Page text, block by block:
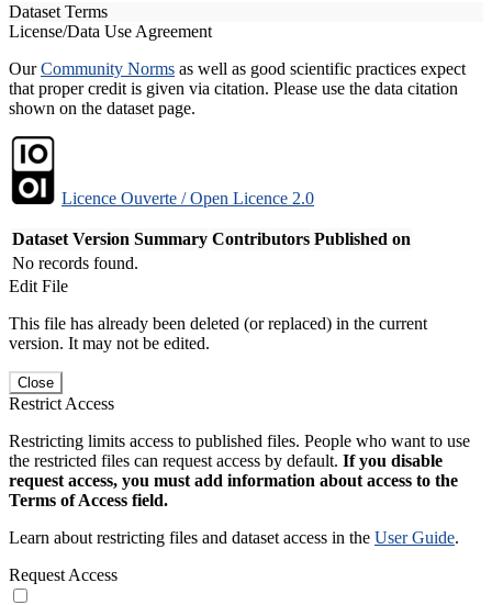
Dataset Terms
License/Data Use Agreement
OurCommunity Norms as well as good scientific practices expect
that proper credit is given via citation. Please use the data citation
shown on the dataset page.
Licence Ouverte / Open Licence 2.0
Dataset Version Summary Contributors Published on
No records found.
Edit File
This file has already been deleted (or replaced) in the current
version. It may not be edited.
Close
Restrict Access
Restricting limits access to published files. People who want to use
the restricted files can request access by default. If you disable
request access, you must add information about access to the
Terms of Access field.
Learn about restricting files and dataset access in the User Guide.
Request Access